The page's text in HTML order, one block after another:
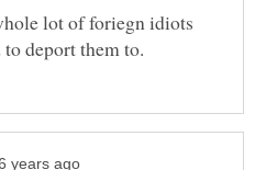
lot of foriegn idiots